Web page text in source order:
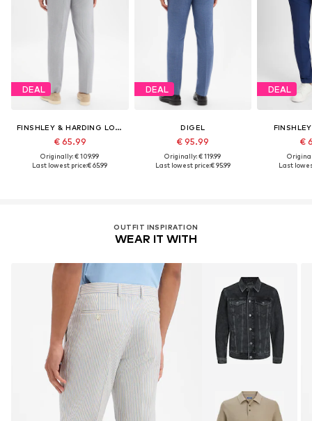
DEAL
FINSHLEY & HARDING LONDON
€ 65.99
Originally: € 109.99
Last lowest price:€ 65.99
DEAL
DIGEL
€ 95.99
Originally: € 119.99
Last lowest price:€ 95.99
DEAL
€
Last
OUTFIT INSPIRATION
WEAR IT WITH